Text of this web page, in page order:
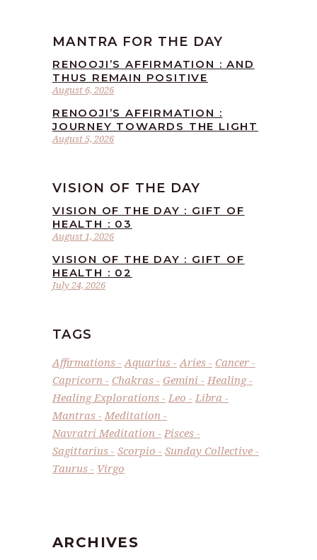
MANTRA FOR THE DAY
August 6, 2026
RENOOJI’S AFFIRMATION : AND
THUS REMAIN POSITIVE
August 5, 2026
RENOOJI’S AFFIRMATION :
JOURNEY TOWARDS THE LIGHT
VISION OF THE DAY
August 1, 2026
VISION OF THE DAY : GIFT OF
HEALTH : 03
July 24, 2026
VISION OF THE DAY : GIFT OF
HEALTH : 02
TAGS
Affirmations Aquarius Aries
Cancer
Capricorn
Chakras Gemini
Healing
Healing Explorations
Leo
Libra
Mantras
Meditation
Navratri Meditation
Pisces
Sagittarius
Scorpio
Sunday Collective
Taurus
Virgo
ARCHIVES